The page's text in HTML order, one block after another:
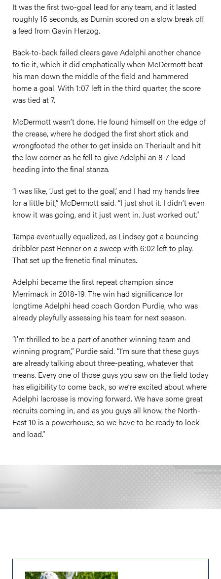
It was the first two-goal lead for any team, and it lasted
roughly 15 seconds, as Durnin scored on a slow break off
a feed from Gavin Herzog.
Back-to-back failed clears gave Adelphi another chance
to tie it, which it did emphatically when McDermott beat
his man down the middle of the field and hammered
home a goal. With 1:07 left in the third quarter, the score
was tied at 7.
McDermott wasn’t done. He found himself on the edge of
the crease, where he dodged the first short stick and
wrongfooted the other to get inside on Theriault and hit
the low corner as he fell to give Adelphi an 8-7 lead
heading into the final stanza.
“I was like, ‘Just get to the goal,’ and I had my hands free
for a little bit,” McDermott said. “I just shot it. I didn’t even
know it was going, and it just went in. Just worked out.”
Tampa eventually equalized, as Lindsey got a bouncing
dribbler past Renner on a sweep with 6:02 left to play.
That set up the frenetic final minutes.
Adelphi became the first repeat champion since
Merrimack in 2018-19. The win had significance for
longtime Adelphi head coach Gordon Purdie, who was
already playfully assessing his team for next season.
“I’m thrilled to be a part of another winning team and
winning program,” Purdie said. “I’m sure that these guys
are already talking about three-peating, whatever that
means. Every one of those guys you saw on the field today
has eligibility to come back, so we’re excited about where
Adelphi lacrosse is moving forward. We have some great
recruits coming in, and as you guys all know, the North-
East 10 is a powerhouse, so we have to be ready to lock
and load.”